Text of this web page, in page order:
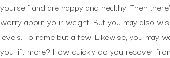
yourself and are happy and healthy. Then
worry about your weight. But you may also
levels. To name but a few. Likewise, you may
you lift more? How quickly do you recover